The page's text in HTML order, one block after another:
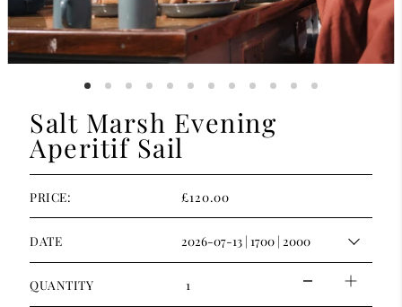
Salt Marsh Evening
Aperitif Sail
PRICE: £120.00
DATE
QUANTITY